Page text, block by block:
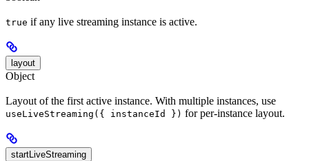
true if any live streaming instance is active.
layout
Object
Layout of the first active instance. With multiple instances, use
useLiveStreaming({ instanceId }) for per-instance layout.
startLiveStreaming